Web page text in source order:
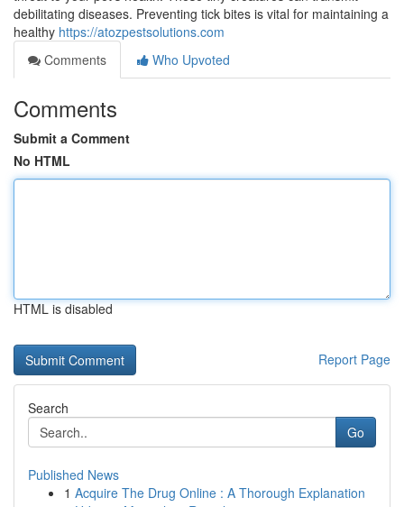
debilitating diseases. Preventing tick bites is vital for maintaining a
healthy https://atozpestsolutions.com
Comments
Who Upvoted
Comments
Submit a Comment
No HTML
HTML is disabled
Report Page
Search
Go
Published News
1 Acquire The Drug Online : A Thorough Explanation